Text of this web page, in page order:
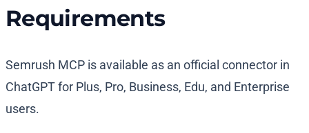
Requirements
Semrush MCP is available as an official connector in
ChatGPT for Plus, Pro, Business, Edu, and Enterprise
users.